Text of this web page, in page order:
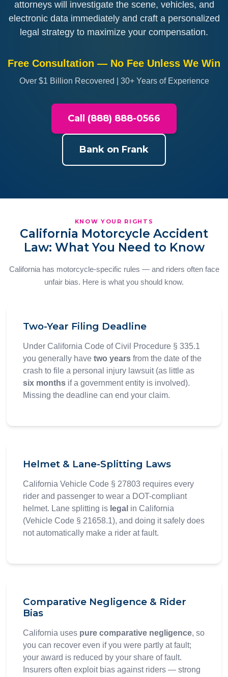
attorneys will investigate the scene, vehicles, and
electronic data immediately and craft a personalized
legal strategy to maximize your compensation.
Free Consultation — No Fee Unless We Win
Over $1 Billion Recovered | 30+ Years of Experience
Call (888) 888-0566
Bank on Frank
KNOW YOUR RIGHTS
California Motorcycle Accident
Law: What You Need to Know
California has motorcycle-specific rules — and riders often face
unfair bias. Here is what you should know.
Two-Year Filing Deadline
Under California Code of Civil Procedure § 335.1
you generally have two yearsfrom the date of the
crash to file a personal injury lawsuit (as little as
six monthsif a government entity is involved).
Missing the deadline can end your claim.
Helmet & Lane-Splitting Laws
California Vehicle Code § 27803 requires every
rider and passenger to wear a DOT-compliant
helmet. Lane splitting is legal in California
(Vehicle Code § 21658.1), and doing it safely does
not automatically make a rider at fault.
Comparative Negligence & Rider
Bias
California uses pure comparative negligence, so
you can recover even if you were partly at fault;
your award is reduced by your share of fault.
Insurers often exploit bias against riders — strong